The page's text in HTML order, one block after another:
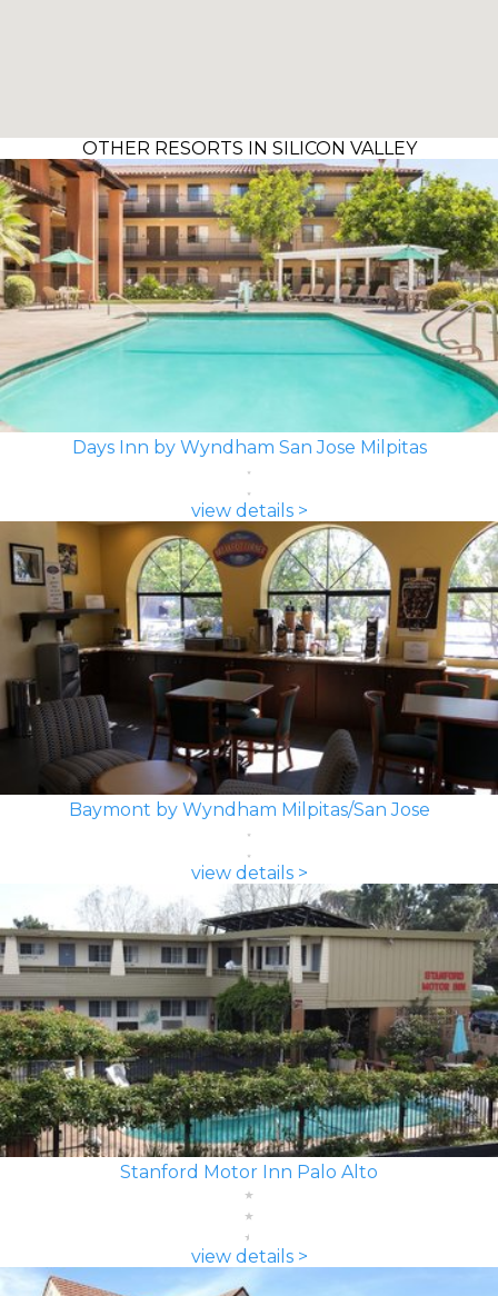
OTHER RESORTS IN SILICON VALLEY
Days Inn by Wyndham San Jose Milpitas
view details >
Baymont by Wyndham Milpitas/San Jose
view details >
Stanford Motor Inn Palo Alto
view details >